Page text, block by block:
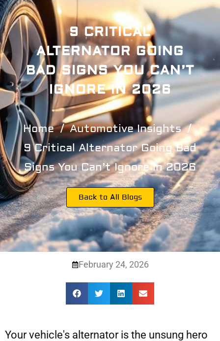
9 CRITICAL
ALTERNATOR GOING
BAD SIGNS YOU CAN’T
IGNORE IN 2026
Home
Automotive Insights
9 Critical Alternator Going Bad
Signs You Can’t Ignore in 2026
Back to All Blogs
February 24, 2026
Your vehicle's alternator is the unsung hero